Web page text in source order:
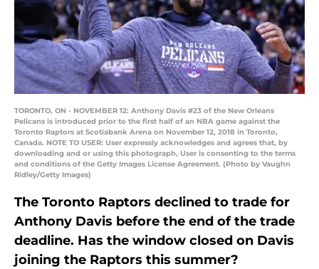
TORONTO, ON - NOVEMBER 12: Anthony Davis #23 of the New Orleans
Pelicans is introduced prior to the first half of an NBA game against the
Toronto Raptors at Scotiabank Arena on November 12, 2018 in Toronto,
Canada. NOTE TO USER: User expressly acknowledges and agrees that, by
downloading and or using this photograph, User is consenting to the terms
and conditions of the Getty Images License Agreement. (Photo by Vaughn
Ridley/Getty Images)
The Toronto Raptors declined to trade for
Anthony Davis before the end of the trade
deadline. Has the window closed on Davis
joining the Raptors this summer?